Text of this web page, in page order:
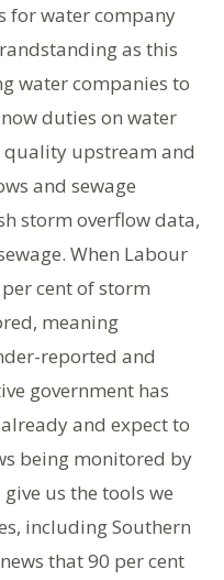
for water company
as this
water companies to
duties on water
upstream and
and sewage
storm overflow data,
When Labour
cent of storm
meaning
reported and
government has
and expect to
being monitored by
us the tools we
including Southern
that 90 per cent